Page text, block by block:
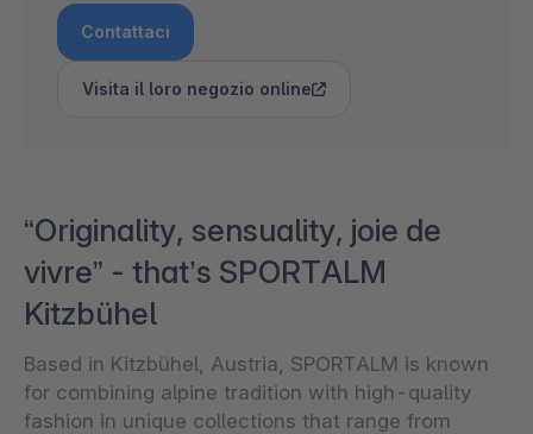
Contattaci
Visita il loro negozio online
“Originality, sensuality, joie de
vivre” - that’s SPORTALM
Kitzbühel
Based in Kitzbühel, Austria, SPORTALM is known
for combining alpine tradition with high-quality
fashion in unique collections that range from